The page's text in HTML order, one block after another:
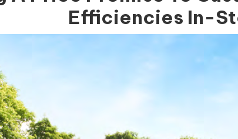
Efficiencies In-